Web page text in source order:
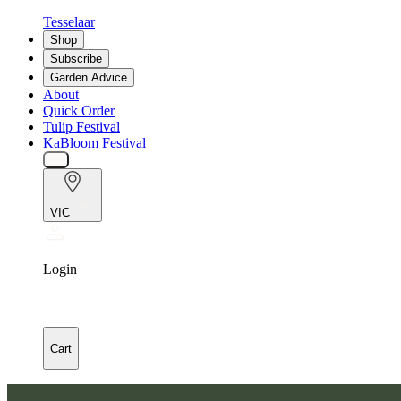
Tesselaar
Shop
Subscribe
Garden Advice
About
Quick Order
Tulip Festival
KaBloom Festival
VIC
Login
Cart